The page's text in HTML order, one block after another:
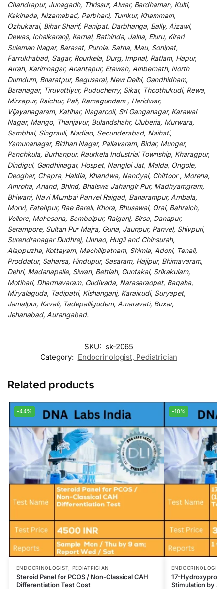
Chandrapur, Junagadh, Thrissur, Alwar, Bardhaman, Kulti,
Kakinada, Nizamabad, Parbhani, Tumkur, Khammam,
Ozhukarai, Bihar Sharif, Panipat, Darbhanga, Bally, Aizawl,
Dewas, Ichalkaranji, Karnal, Bathinda, Jalna, Eluru, Kirari
Suleman Nagar, Barasat, Purnia, Satna, Mau, Sonipat,
Farrukhabad, Sagar, Rourkela, Durg, Imphal, Ratlam, Hapur,
Arrah, Karimnagar, Anantapur, Etawah, Ambernath, North
Dumdum, Bharatpur, Begusarai, New Delhi, Gandhidham,
Baranagar, Tiruvottiyur, Puducherry, Sikar, Thoothukudi, Rewa,
Mirzapur, Raichur, Pali, Ramagundam , Haridwar,
Vijayanagaram, Katihar, Nagarcoil, Sri Ganganagar, Karawal
Nagar, Mango, Thanjavur, Bulandshahr, Uluberia, Murwara,
Sambhal, Singrauli, Nadiad, Secunderabad, Naihati,
Yamunanagar, Bidhan Nagar, Pallavaram, Bidar, Munger,
Panchkula, Burhanpur, Raurkela Industrial Township, Kharagpur,
Dindigul, Gandhinagar, Hospet, Nangloi Jat, Malda, Ongole,
Deoghar, Chapra, Haldia, Khandwa, Nandyal, Chittoor , Morena,
Amroha, Anand, Bhind, Bhalswa Jahangir Pur, Madhyamgram,
Bhiwani, Navi Mumbai Panvel Raigad, Baharampur, Ambala,
Morvi, Fatehpur, Rae Bareli, Khora, Bhusawal, Orai, Bahraich,
Vellore, Mahesana, Sambalpur, Raiganj, Sirsa, Danapur,
Serampore, Sultan Pur Majra, Guna, Jaunpur, Panvel, Shivpuri,
Surendranagar Dudhrej, Unnao, Hugli and Chinsurah,
Alappuzha, Kottayam, Machilipatnam, Shimla, Adoni, Tenali,
Proddatur, Saharsa, Hindupur, Sasaram, Hajipur, Bhimavaram,
Dehri, Madanapalle, Siwan, Bettiah, Guntakal, Srikakulam,
Motihari, Dharmavaram, Gudivada, Narasaraopet, Bagaha,
Miryalaguda, Tadipatri, Kishanganj, Karaikudi, Suryapet,
Jamalpur, Kavali, Tadepalligudem, Amaravati, Buxar,
Jehanabad, Aurangabad.
SKU: sk-2065
Category: Endocrinologist, Pediatrician
Related products
-44%
ENDOCRINOLOGIST, PEDIATRICIAN
Steroid Panel for PCOS / Non-Classical CAH
Differentiation Test Cost
-10%
17-
Stimulation by